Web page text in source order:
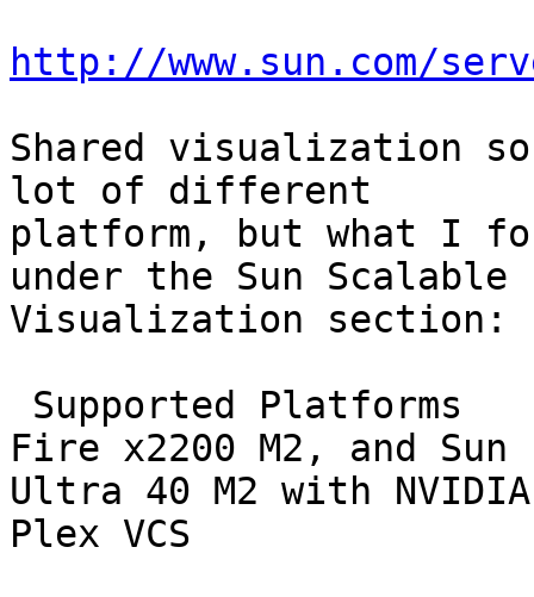
http://www.sun.com/
Shared visualization
lot of different
platform, but what I
under the Sun Scalable
Visualization section:
Fire x2200 M2, and Sun
Ultra 40 M2 with NVIDIA
Plex VCS